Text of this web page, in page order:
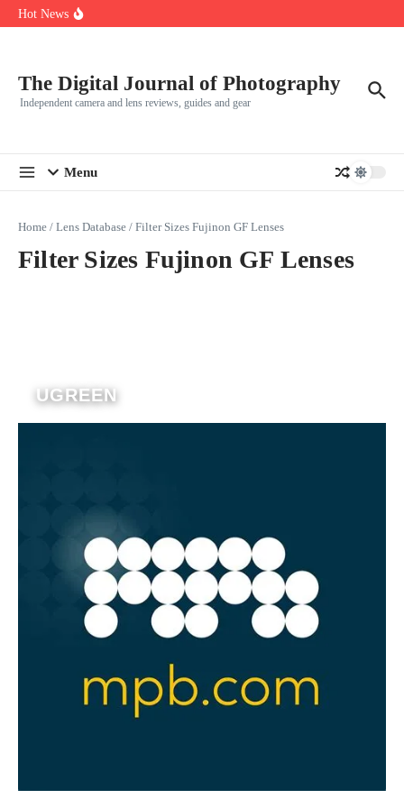
Skip to content
Hot News
Leica SL3-P arrives with a 44.3 MP sensor and faster focusing
The Digital Journal of Photography
Independent camera and lens reviews, guides and gear
Menu
Home / Lens Database / Filter Sizes Fujinon GF Lenses
Filter Sizes Fujinon GF Lenses
UGREEN